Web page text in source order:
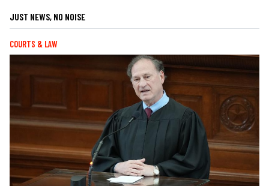
JUST NEWS, NO NOISE
COURTS & LAW